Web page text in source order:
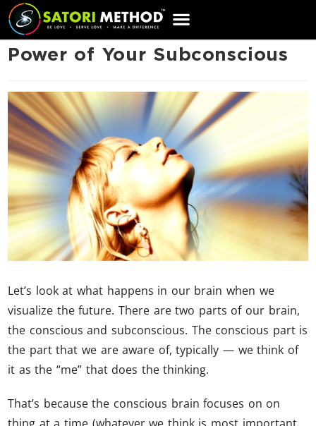
Power of Your Subconscious
Let’s look at what happens in our brain when we
visualize the future. There are two parts of our brain,
the conscious and subconscious. The conscious part is
the part that we are aware of, typically — we think of
it as the “me” that does the thinking.
That’s because the conscious brain focuses on on